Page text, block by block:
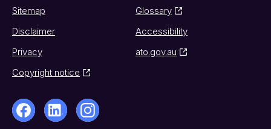
Sitemap
Glossary
Disclaimer
Accessibility
Privacy
ato.gov.au
Copyright notice